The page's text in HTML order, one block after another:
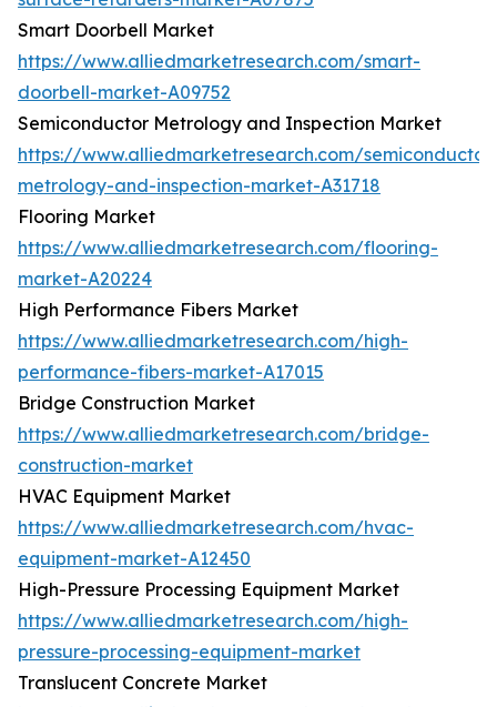
Smart Doorbell Market
https://www.alliedmarketresearch.com/smart-
doorbell-market-A09752
Semiconductor Metrology and Inspection Market
https://www.alliedmarketresearch.com/
metrology-and-inspection-market-A31718
Flooring Market
https://www.alliedmarketresearch.com/flooring-
market-A20224
High Performance Fibers Market
https://www.alliedmarketresearch.com/high-
performance-fibers-market-A17015
Bridge Construction Market
https://www.alliedmarketresearch.com/bridge-
construction-market
HVAC Equipment Market
https://www.alliedmarketresearch.com/hvac-
equipment-market-A12450
High-Pressure Processing Equipment Market
https://www.alliedmarketresearch.com/high-
pressure-processing-equipment-market
Translucent Concrete Market